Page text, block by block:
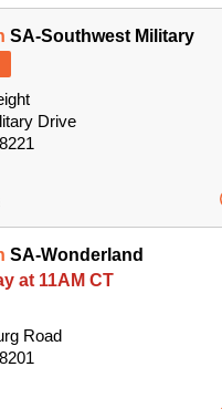
SA-Southwest Military
Drive
SA-Wonderland
at 11AM CT
Road